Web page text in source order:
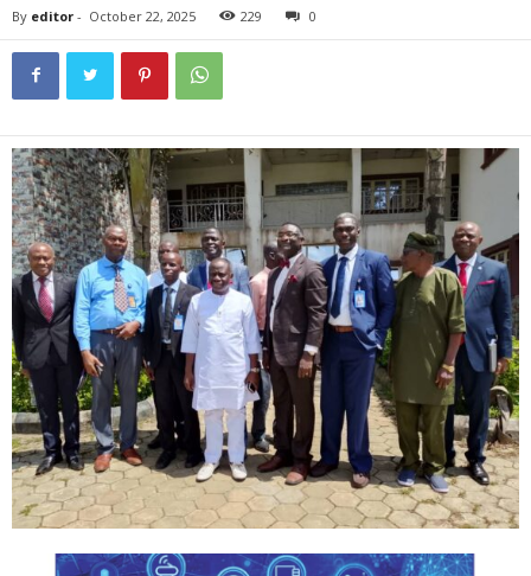
By editor - October 22, 2025 229 0